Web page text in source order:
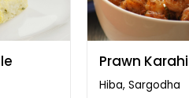
Prawn Karahi
Hiba, Sargodha